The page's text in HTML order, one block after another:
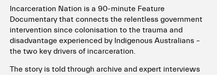
Incarceration Nation is a 90-minute Feature
Documentary that connects the relentless government
intervention since colonisation to the trauma and
disadvantage experienced by Indigenous Australians –
the two key drivers of incarceration.
The story is told through archive and expert interviews